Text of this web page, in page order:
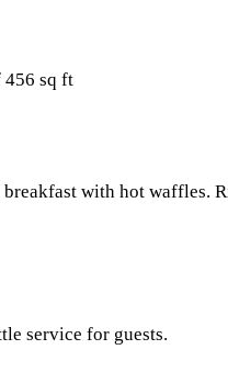
456 sq ft
with hot waffles.
service for guests.